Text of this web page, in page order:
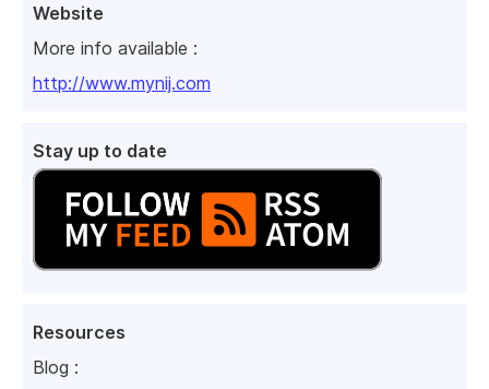
Website
More info available :
http://www.mynij.com
Stay up to date
Resources
Blog :